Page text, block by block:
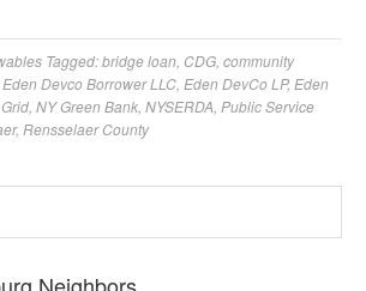
Tagged:bridge loan CDG community
Eden Devco Borrower LLC Eden DevCo LP, Eden
NY Green Bank NYSERDA Public Service
, Rensselaer County